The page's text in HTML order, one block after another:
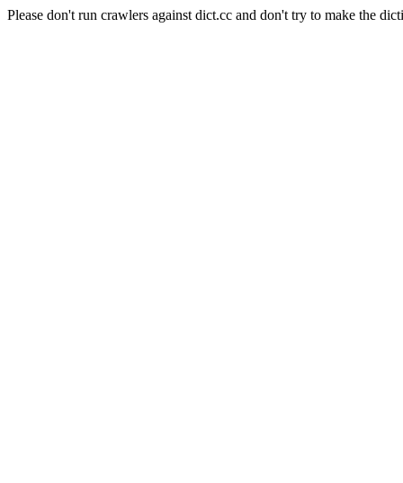
Please don't run crawlers against dict.cc and don't try to make the